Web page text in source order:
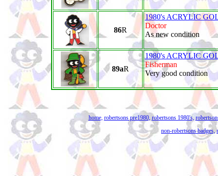
86R
1980's ACRYLIC
Doctor
As new condition
89aR
1980's ACRYLIC
Fisherman
Very good condition
home, robertsons pre1980, robertsons 1980's,
non-robertsons badges,